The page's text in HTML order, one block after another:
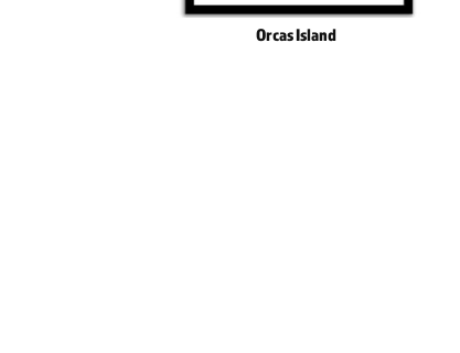
Orcas Island